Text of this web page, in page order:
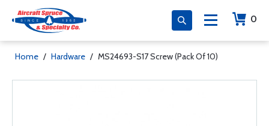
0
Home / Hardware / MS24693-S17 Screw (Pack Of 10)